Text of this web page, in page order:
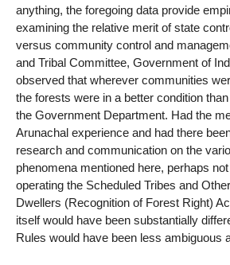
anything, the foregoing data provide
examining the relative merit of state
versus community control and
and Tribal Committee, Government of
observed that wherever communities
the forests were in a better condition
the Government Department. Had the
Arunachal experience and had there
research and communication on the
phenomena mentioned here, perhaps
operating the Scheduled Tribes and
Dwellers (Recognition of Forest Right)
itself would have been substantially
Rules would have been less ambiguous